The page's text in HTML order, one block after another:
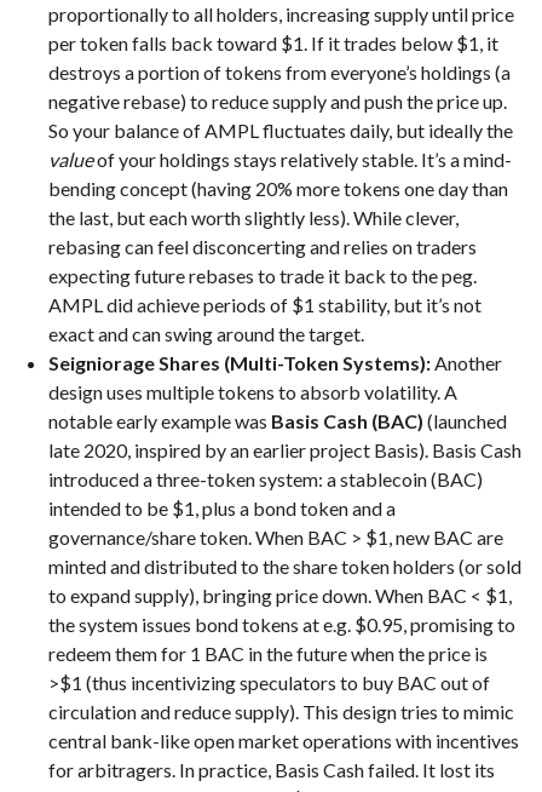
proportionally to all holders, increasing supply until price
per token falls back toward $1. If it trades below $1, it
destroys a portion of tokens from everyone’s holdings (a
negative rebase) to reduce supply and push the price up.
So your balance of AMPL fluctuates daily, but ideally the
valueof your holdings stays relatively stable. It’s a mind-
bending concept (having 20% more tokens one day than
the last, but each worth slightly less). While clever,
rebasing can feel disconcerting and relies on traders
expecting future rebases to trade it back to the peg.
AMPL did achieve periods of $1 stability, but it’s not
exact and can swing around the target.
Seigniorage Shares (Multi-Token Systems):Another
design uses multiple tokens to absorb volatility. A
notable early example was Basis Cash (BAC) (launched
late 2020, inspired by an earlier project Basis). Basis Cash
introduced a three-token system: a stablecoin (BAC)
intended to be $1, plus a bond token and a
governance/share token. When BAC > $1, new BAC are
minted and distributed to the share token holders (or sold
to expand supply), bringing price down. When BAC < $1,
the system issues bond tokens at e.g. $0.95, promising to
redeem them for 1 BAC in the future when the price is
>$1 (thus incentivizing speculators to buy BAC out of
circulation and reduce supply). This design tries to mimic
central bank-like open market operations with incentives
for arbitragers. In practice, Basis Cash failed. It lost its